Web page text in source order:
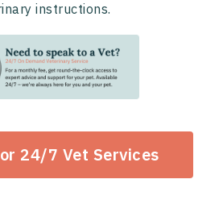
instructions.
24/7 Vet Services